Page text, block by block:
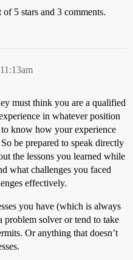
5 stars and 3 comments.
must think you are a qualified
in whatever position
know how your experience
be prepared to speak directly
the lessons you learned while
what challenges you faced
effectively.
you have (which is always
problem solver or tend to take
Or anything that doesn’t